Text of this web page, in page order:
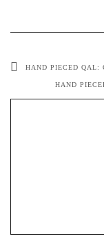
HAND PIECED QAL:
HAND